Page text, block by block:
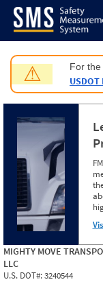
Jump to content
⚠ For
MIGHTY MOVE
LLC
U.S. DOT#:3240544